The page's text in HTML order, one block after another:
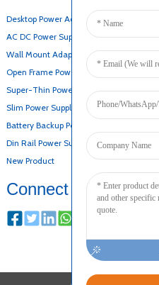
Desktop Power Adapter
AC DC Power Supply
Wall Mount Adapter
Open Frame Power Supply
Super-Thin Power Supply
Slim Power Supply
Battery Backup Power Supply
Din Rail Power Supply
New Product
Connect